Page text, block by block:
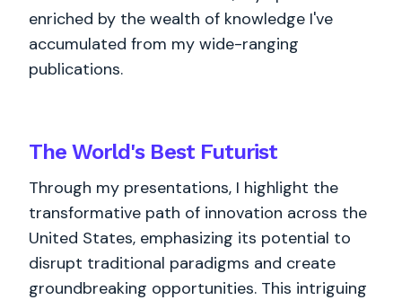
enriched by the wealth of knowledge I've
accumulated from my wide-ranging
publications.
The World's BestFuturist
Through my presentations, I highlight the
transformative path of innovation across the
United States, emphasizing its potential to
disrupt traditional paradigms and create
groundbreaking opportunities. This intriguing